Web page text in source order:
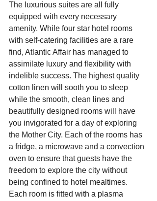
The luxurious suites are all fully
equipped with every necessary
amenity. While four star hotel rooms
with self-catering facilities are a rare
find, Atlantic Affair has managed to
assimilate luxury and flexibility with
indelible success. The highest quality
cotton linen will sooth you to sleep
while the smooth, clean lines and
beautifully designed rooms will have
you invigorated for a day of exploring
the Mother City. Each of the rooms has
a fridge, a microwave and a convection
oven to ensure that guests have the
freedom to explore the city without
being confined to hotel mealtimes.
Each room is fitted with a plasma